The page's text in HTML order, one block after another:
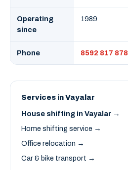
Operating
since
1989
Phone 8592 817 878
Services in Vayalar
House shifting in Vayalar →
Home shifting service →
Office relocation →
Car & bike transport →